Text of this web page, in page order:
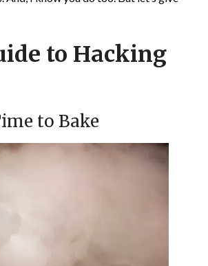
to Hacking
to Bake